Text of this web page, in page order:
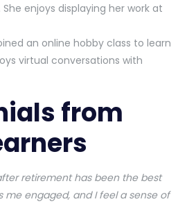
enjoys displaying her work at
an online hobby class to learn
virtual conversations with
from
retirement has been the best
me engaged, and I feel a sense of